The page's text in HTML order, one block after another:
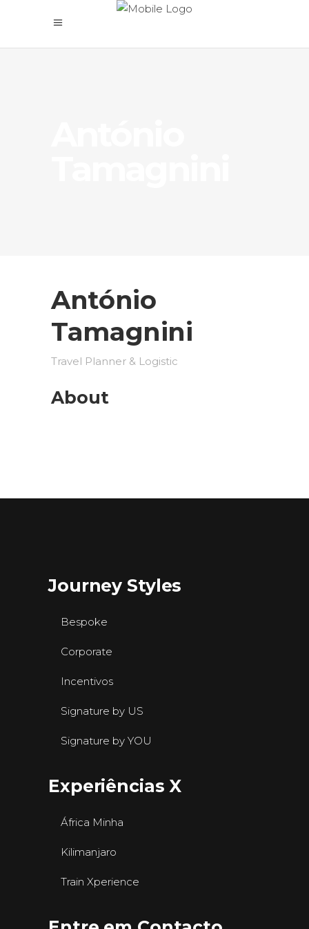
António
Tamagnini
Travel Planner & Logistic
About
Journey Styles
Bespoke
Corporate
Incentivos
Signature by US
Signature by YOU
Experiências X
África Minha
Kilimanjaro
Train Xperience